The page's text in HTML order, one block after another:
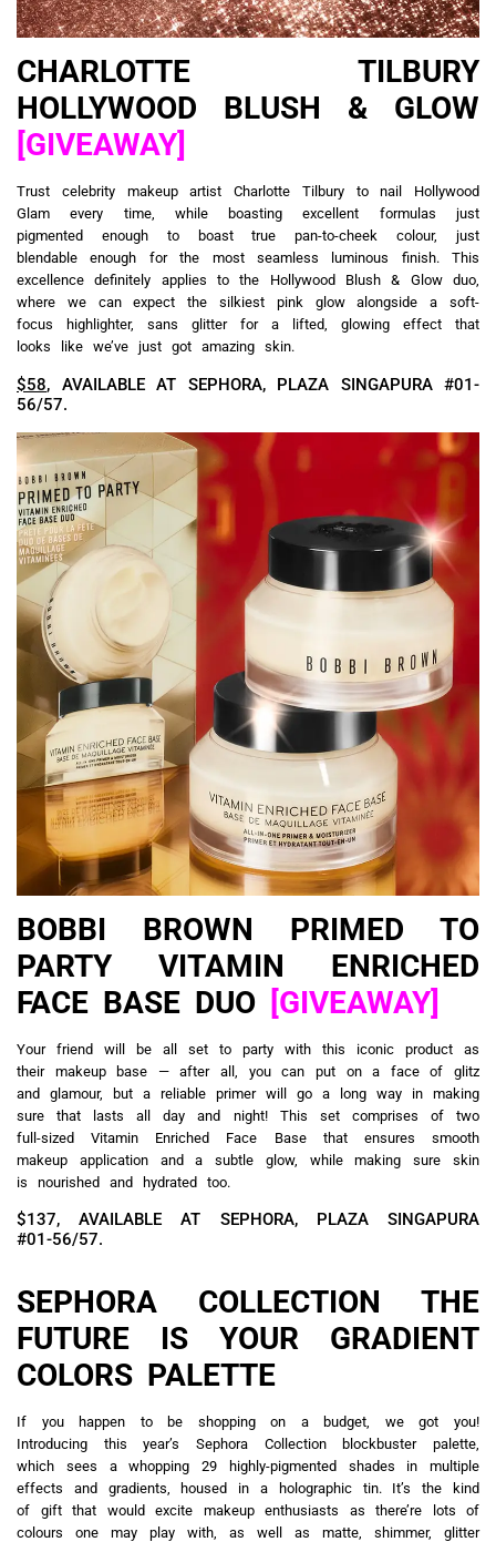
CHARLOTTE TILBURY
HOLLYWOOD BLUSH & GLOW
[GIVEAWAY]
Trust celebrity makeup artist Charlotte Tilbury to nail Hollywood
Glam every time, while boasting excellent formulas just
pigmented enough to boast true pan-to-cheek colour, just
blendable enough for the most seamless luminous finish. This
excellence definitely applies to the Hollywood Blush & Glow duo,
where we can expect the silkiest pink glow alongside a soft-
focus highlighter, sans glitter for a lifted, glowing effect that
looks like we’ve just got amazing skin.
$58, AVAILABLE AT SEPHORA, PLAZA SINGAPURA #01-
56/57.
BOBBI BROWN PRIMED TO
PARTY VITAMIN ENRICHED
FACE BASE DUO [GIVEAWAY]
Your friend will be all set to party with this iconic product as
their makeup base — after all, you can put on a face of glitz
and glamour, but a reliable primer will go a long way in making
sure that lasts all day and night! This set comprises of two
full-sized Vitamin Enriched Face Base that ensures smooth
makeup application and a subtle glow, while making sure skin
is nourished and hydrated too.
$137, AVAILABLE AT SEPHORA, PLAZA SINGAPURA
#01-56/57.
SEPHORA COLLECTION THE
FUTURE IS YOUR GRADIENT
COLORS PALETTE
If you happen to be shopping on a budget, we got you!
Introducing this year’s Sephora Collection blockbuster palette,
which sees a whopping 29 highly-pigmented shades in multiple
effects and gradients, housed in a holographic tin. It’s the kind
of gift that would excite makeup enthusiasts as there’re lots of
colours one may play with, as well as matte, shimmer, glitter